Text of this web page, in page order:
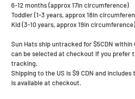
6-12 months (approx 17in circumference)
Toddler (1-3 years, approx 18in
Kid (3-10 years, approx 19in circumference)
Sun Hats ship untracked for $5CDN within
can be selected at checkout if you prefer
tracking.
Shipping to the US is $9 CDN and
is available at checkout.